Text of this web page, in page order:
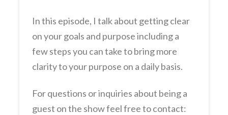
RSS FEED
EMBED
In this episode, I talk about getting clear
on your goals and purpose including a
few steps you can take to bring more
clarity to your purpose on a daily basis.
For questions or inquiries about being a
guest on the show feel free to contact: